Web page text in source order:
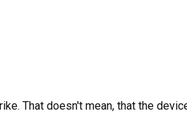
That doesn't mean, that the